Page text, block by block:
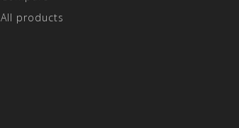
All products